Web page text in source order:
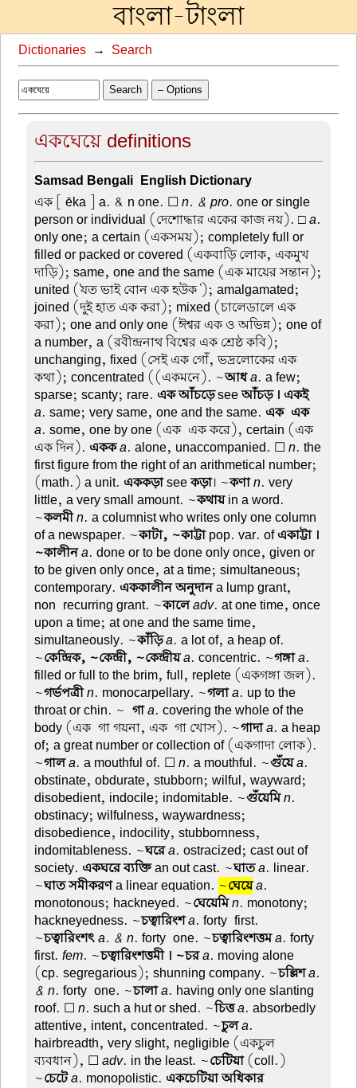
বাংলা-টাংলা
Dictionaries → Search
Search – Options
একঘেয়ে definitions
Samsad Bengali-English Dictionary
এক[ ēka ] a. & n one. ☐n. & pro. one or single
person or individual (দেশোদ্ধার একের কাজ নয়). □a.
only one; a certain (একসময়); completely full or
filled or packed or covered (একবাড়ি লোক, একমুখ
দাড়ি); same, one and the same (এক মায়ের সন্তান);
united ('যত ভাই বোন এক হউক '); amalgamated;
joined (দুই হাত এক করা); mixed (চালেডালে এক
করা); one and only one (ঈশ্বর এক ও অভিন্ন); one of
a number, a (রবীন্দ্রনাথ বিশ্বের এক শ্রেষ্ঠ কবি);
unchanging, fixed (সেই এক গোঁ, ভদ্রলোকের এক
কথা); concentrated ((একমনে). ~আধa. a few;
sparse; scanty; rare. এক আঁচড়েseeআঁচড় । একই
a. same; very same, one and the same. এক-এক
a. some, one by one (এক-এক করে), certain (এক-
এক দিন). এককa. alone, unaccompanied. ☐n. the
first figure from the right of an arithmetical number;
(math.) a unit. এককড়াseeকড়া। ~কণাn. very
little, a very small amount. ~কথায়in a word.
~কলমীn. a columnist who writes only one column
of a newspaper. ~কাটা, ~কাট্টাpop. var. ofএকাট্টা ।
~কালীনa. done or to be done only once, given or
to be given only once, at a time; simultaneous;
contemporary. এককালীন অনুদানa lump grant,
non-recurring grant. ~কালেadv. at one time, once
upon a time; at one and the same time,
simultaneously. ~কাঁড়িa. a lot of, a heap of.
~কেন্দ্রিক, ~কেন্দ্রী, ~কেন্দ্রীয়a. concentric. ~গঙ্গাa.
filled or full to the brim, full, replete (একগঙ্গা জল).
~গর্ভপত্রীn. monocarpellary. ~গলাa. up to the
throat or chin. ~ -গাa. covering the whole of the
body (এক-গা গয়না, এক-গা খোস). ~গাদাa. a heap
of; a great number or collection of (একগাদা লোক).
~গালa. a mouthful of. ☐n. a mouthful. ~গুঁয়েa.
obstinate, obdurate, stubborn; wilful, wayward;
disobedient, indocile; indomitable. ~গুঁয়েমিn.
obstinacy; wilfulness, waywardness;
disobedience, indocility, stubbornness,
indomitableness. ~ঘরেa. ostracized; cast out of
society. একঘরে ব্যক্তিan out cast. ~ঘাতa. linear.
~ঘাত সমীকরণa linear equation. ~ঘেয়েa.
monotonous; hackneyed. ~ঘেয়েমিn. monotony;
hackneyedness. ~চত্বারিংশa. forty-first.
~চত্বারিংশৎa. & n. forty-one. ~চত্বারিংশত্তমa. forty-
first.fem. ~চত্বারিংশত্তমী । ~চরa. moving alone
(cp. segregarious); shunning company. ~চল্লিশa.
& n. forty-one. ~চালাa. having only one slanting
roof. ☐n. such a hut or shed. ~চিত্তa. absorbedly
attentive, intent, concentrated. ~চুলa.
hairbreadth, very slight, negligible (একচুল
ব্যবধান), ☐adv. in the least. ~চেটিয়া(coll.)
~চেটেa. monopolistic. একচেটিয়া অধিকার